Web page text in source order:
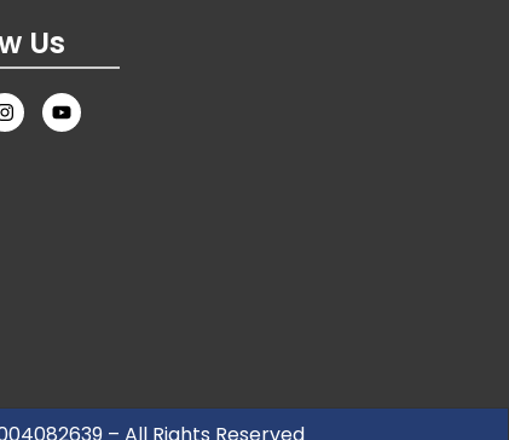
Us
– All Rights Reserved